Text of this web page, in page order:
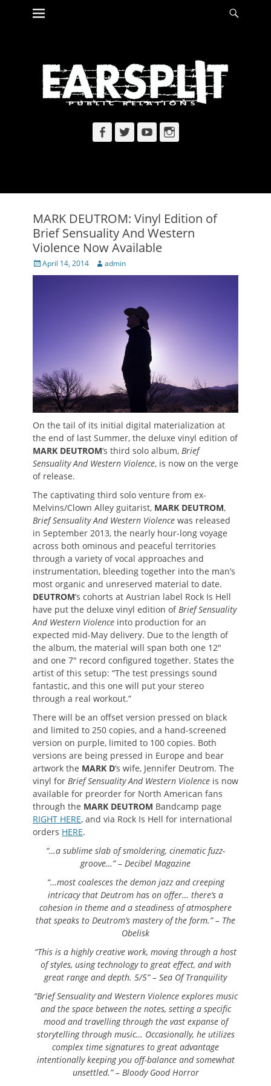
Skip
Primary Menu
Facebook
TwitterYouTubeInstagram
MARK DEUTROM: Vinyl Edition of
Brief Sensuality And Western
Violence Now Available
Posted
on
April 14, 2014 Author
admin
On the tail of its initial digital materialization at
the end of last Summer, the deluxe vinyl edition of
MARK DEUTROM‘s third solo album, Brief
Sensuality And Western Violence, is now on the verge
of release.
The captivating third solo venture from ex-
Melvins/Clown Alley guitarist, MARK DEUTROM,
Brief Sensuality And Western Violence was released
in September 2013, the nearly hour-long voyage
across both ominous and peaceful territories
through a variety of vocal approaches and
instrumentation, bleeding together into the man’s
most organic and unreserved material to date.
DEUTROM‘s cohorts at Austrian label Rock Is Hell
have put the deluxe vinyl edition of Brief Sensuality
And Western Violence into production for an
expected mid-May delivery. Due to the length of
the album, the material will span both one 12″
and one 7″ record configured together. States the
artist of this setup: “The test pressings sound
fantastic, and this one will put your stereo
through a real workout.”
There will be an offset version pressed on black
and limited to 250 copies, and a hand-screened
version on purple, limited to 100 copies. Both
versions are being pressed in Europe and bear
artwork the MARK D‘s wife, Jennifer Deutrom. The
vinyl for Brief Sensuality And Western Violence is now
available for preorder for North American fans
through the MARK DEUTROM Bandcamp page
RIGHT HERE, and via Rock Is Hell for international
orders HERE.
“…a sublime slab of smoldering, cinematic fuzz-
groove…” – Decibel Magazine
“…most coalesces the demon jazz and creeping
intricacy that Deutrom has on offer… there’s a
cohesion in theme and a steadiness of atmosphere
that speaks to Deutrom’s mastery of the form.” – The
Obelisk
“This is a highly creative work, moving through a host
of styles, using technology to great effect, and with
great range and depth. 5/5” – Sea Of Tranquility
“Brief Sensuality and Western Violence explores music
and the space between the notes, setting a specific
mood and travelling through the vast expanse of
storytelling through music… Occasionally, he utilizes
complex time signatures to great advantage
intentionally keeping you off-balance and somewhat
unsettled.” – Bloody Good Horror